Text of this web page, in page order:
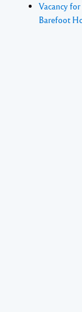
Vacancy
Barefoot